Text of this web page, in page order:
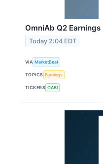
OmniAb Q2
Today 2:04 EDT
VIA MarketBeat
TOPICS Earnings
TICKERS OABI